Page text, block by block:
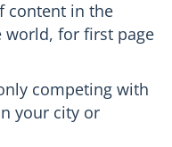
content in the
world, for first page
competing with
your city or